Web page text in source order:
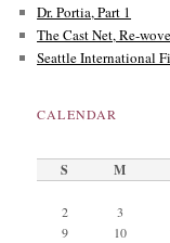
Dr. Portia, Part 1
The Cast Net, Re-
Seattle International
CALENDAR
S M
2
3
9
10